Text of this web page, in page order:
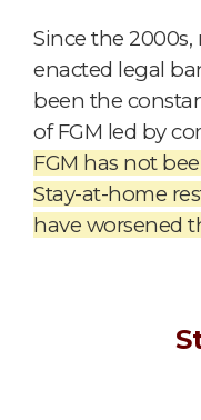
Since the
enacted legal
been the
of FGM led by
FGM has not
Stay-at-home
have worsened